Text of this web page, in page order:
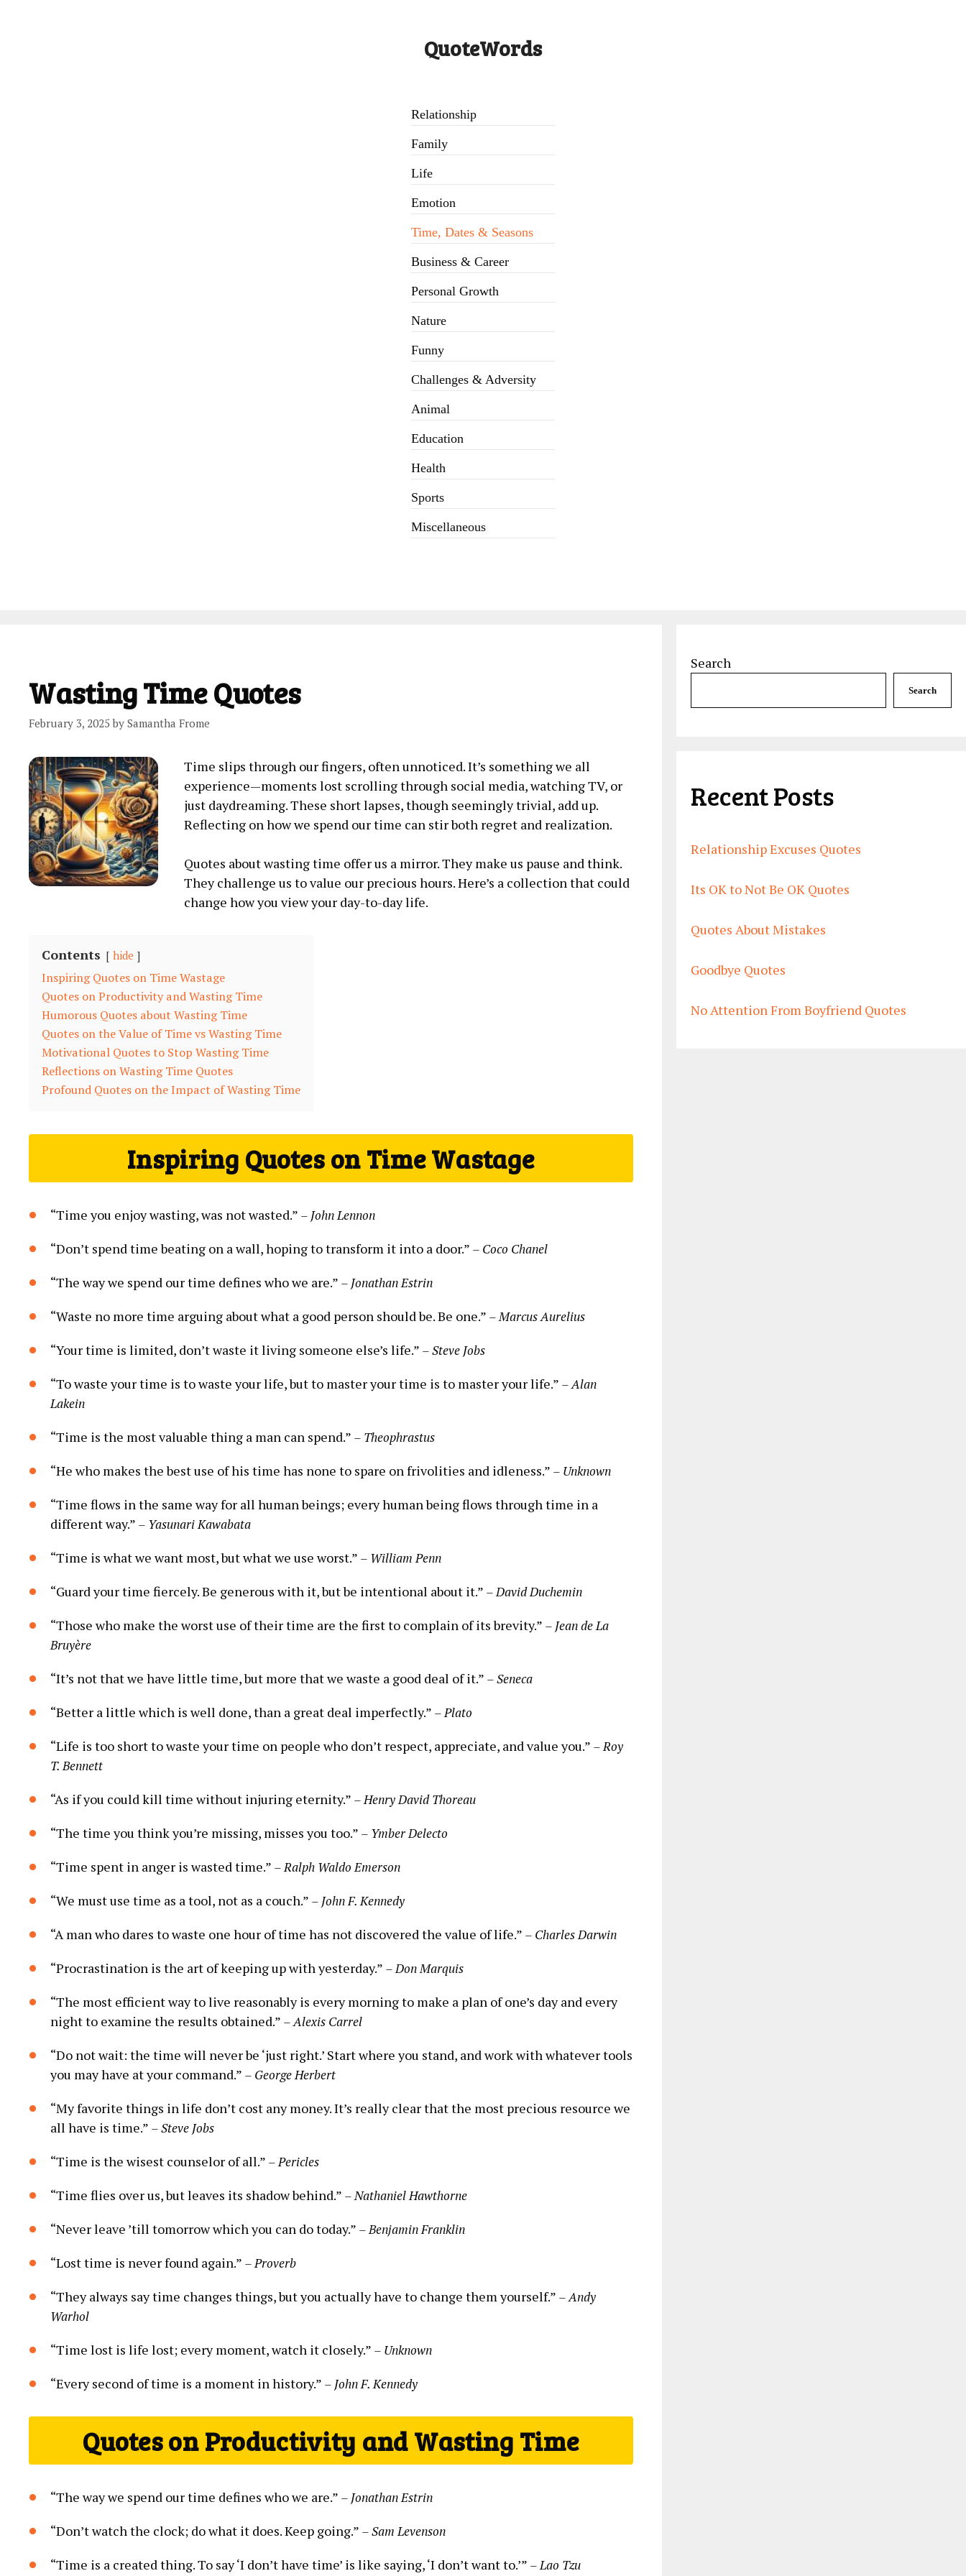
QuoteWords
Relationship
Family
Life
Emotion
Time, Dates & Seasons
Business & Career
Personal Growth
Nature
Funny
Challenges & Adversity
Animal
Education
Health
Sports
Miscellaneous
Wasting Time Quotes
February 3, 2025 by Samantha Frome
Time slips through our fingers, often unnoticed. It’s something we all
experience—moments lost scrolling through social media, watching TV, or
just daydreaming. These short lapses, though seemingly trivial, add up.
Reflecting on how we spend our time can stir both regret and realization.
Quotes about wasting time offer us a mirror. They make us pause and think.
They challenge us to value our precious hours. Here’s a collection that could
change how you view your day-to-day life.
Contents hide
Inspiring Quotes on Time Wastage
Quotes on Productivity and Wasting Time
Humorous Quotes about Wasting Time
Quotes on the Value of Time vs Wasting Time
Motivational Quotes to Stop Wasting Time
Reflections on Wasting Time Quotes
Profound Quotes on the Impact of Wasting Time
Inspiring Quotes on Time Wastage
“Time you enjoy wasting, was not wasted.” – John Lennon
“Don’t spend time beating on a wall, hoping to transform it into a door.” – Coco Chanel
“The way we spend our time defines who we are.” – Jonathan Estrin
“Waste no more time arguing about what a good person should be. Be one.” – Marcus Aurelius
“Your time is limited, don’t waste it living someone else’s life.” – Steve Jobs
“To waste your time is to waste your life, but to master your time is to master your life.” – Alan
Lakein
“Time is the most valuable thing a man can spend.” – Theophrastus
“He who makes the best use of his time has none to spare on frivolities and idleness.” – Unknown
“Time flows in the same way for all human beings; every human being flows through time in a
different way.” – Yasunari Kawabata
“Time is what we want most, but what we use worst.” – William Penn
“Guard your time fiercely. Be generous with it, but be intentional about it.” – David Duchemin
“Those who make the worst use of their time are the first to complain of its brevity.” – Jean de La
Bruyère
“It’s not that we have little time, but more that we waste a good deal of it.” – Seneca
“Better a little which is well done, than a great deal imperfectly.” – Plato
“Life is too short to waste your time on people who don’t respect, appreciate, and value you.” – Roy
T. Bennett
“As if you could kill time without injuring eternity.” – Henry David Thoreau
“The time you think you’re missing, misses you too.” – Ymber Delecto
“Time spent in anger is wasted time.” – Ralph Waldo Emerson
“We must use time as a tool, not as a couch.” – John F. Kennedy
“A man who dares to waste one hour of time has not discovered the value of life.” – Charles Darwin
“Procrastination is the art of keeping up with yesterday.” – Don Marquis
“The most efficient way to live reasonably is every morning to make a plan of one’s day and every
night to examine the results obtained.” – Alexis Carrel
“Do not wait: the time will never be ‘just right.’ Start where you stand, and work with whatever tools
you may have at your command.” – George Herbert
“My favorite things in life don’t cost any money. It’s really clear that the most precious resource we
all have is time.” – Steve Jobs
“Time is the wisest counselor of all.” – Pericles
“Time flies over us, but leaves its shadow behind.” – Nathaniel Hawthorne
“Never leave ’till tomorrow which you can do today.” – Benjamin Franklin
“Lost time is never found again.” – Proverb
“They always say time changes things, but you actually have to change them yourself.” – Andy
Warhol
“Time lost is life lost; every moment, watch it closely.” – Unknown
“Every second of time is a moment in history.” – John F. Kennedy
Quotes on Productivity and Wasting Time
“The way we spend our time defines who we are.” – Jonathan Estrin
“Don’t watch the clock; do what it does. Keep going.” – Sam Levenson
“Time is a created thing. To say ‘I don’t have time’ is like saying, ‘I don’t want to.’” – Lao Tzu
Search
Search
Recent Posts
Relationship Excuses Quotes
Its OK to Not Be OK Quotes
Quotes About Mistakes
Goodbye Quotes
No Attention From Boyfriend Quotes